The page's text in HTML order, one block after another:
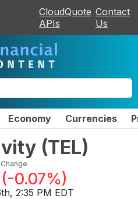
CloudQuote
APIs
Contact
Us
Economy Currencies
(TEL)
Change
(-0.07%)
2:35 PM EDT